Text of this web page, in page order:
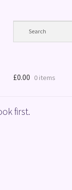
£0.00 0 items
first.